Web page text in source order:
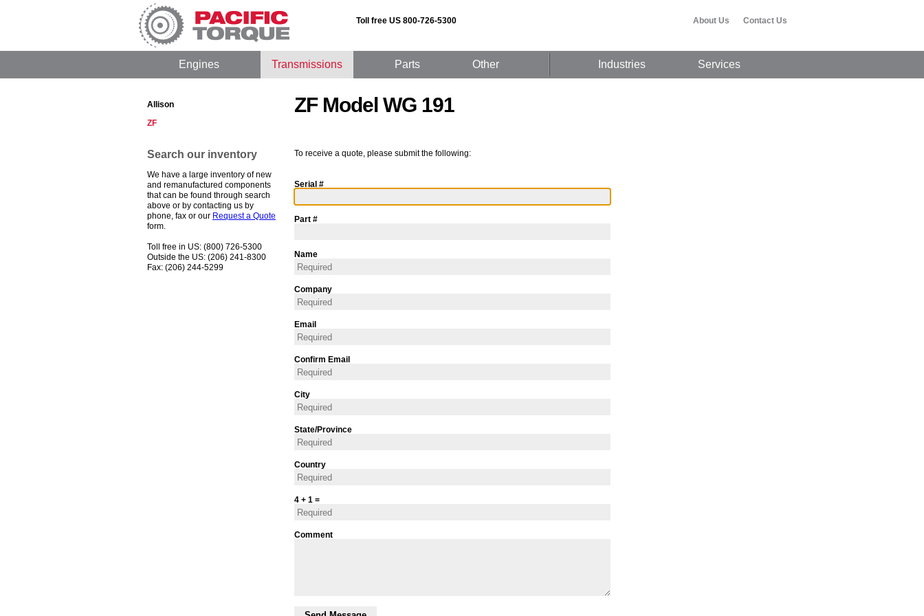
Toll free US 800-726-5300 About Us Contact Us
Engines Transmissions Parts Other Industries Services
Allison
ZF
Search our inventory
We have a large inventory of new
and remanufactured components
that can be found through search
above or by contacting us by
phone, fax or our Request a Quote
form.
Toll free in US: (800) 726-5300
Outside the US: (206) 241-8300
Fax: (206) 244-5299
ZF Model WG 191
To receive a quote, please submit the following:
Serial #
Part #
Name
Company
Email
Confirm Email
City
State/Province
Country
4 + 1 =
Comment